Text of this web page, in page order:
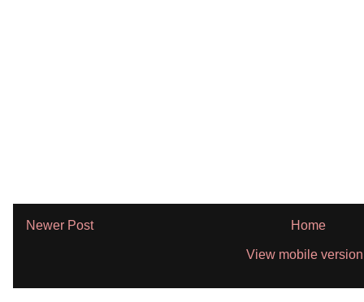
Newer Post Home
View mobile version